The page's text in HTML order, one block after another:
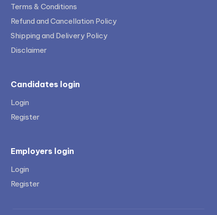
Terms & Conditions
Refund and Cancellation Policy
Shipping and Delivery Policy
Disclaimer
Candidates login
Login
Register
Employers login
Login
Register